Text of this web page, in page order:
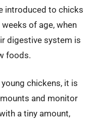
introduced to chicks
of age, when
digestive system is
foods.
chickens, it is
and monitor
a tiny amount,